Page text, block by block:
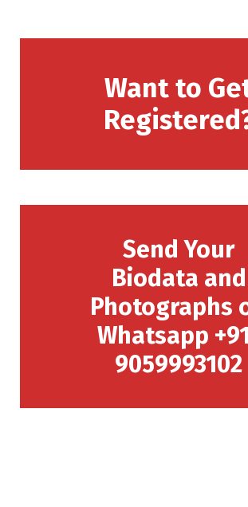
Want to
Send Your
Biodata and
Photographs
Whatsapp
9059993102